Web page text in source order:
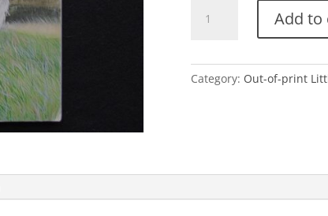
Little
of
Add to
Category: Out-of-print